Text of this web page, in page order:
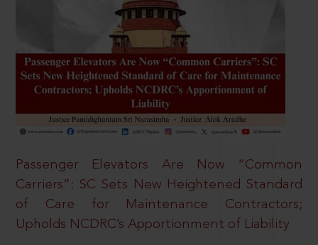
Passenger Elevators Are Now “Common
Carriers”: SC Sets New Heightened Standard
of Care for Maintenance Contractors;
Upholds NCDRC’s Apportionment of Liability